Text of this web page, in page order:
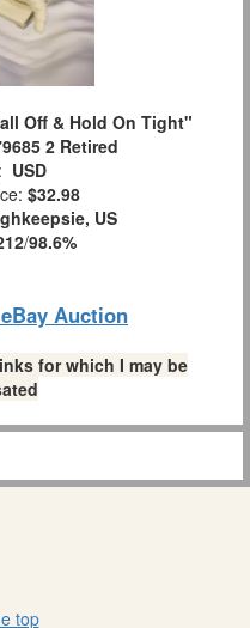
Off & Hold On Tight"
2 Retired
USD
$32.98
US
/98.6%
Auction
for which I may be
top